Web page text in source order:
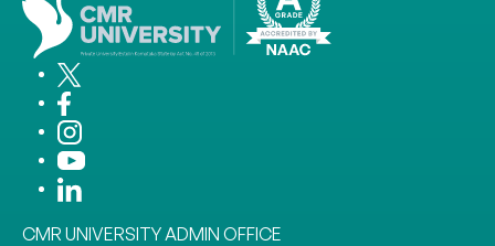
CMR UNIVERSITY ADMIN OFFICE